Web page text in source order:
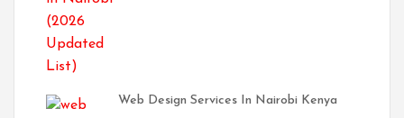
Web Design Services In Nairobi Kenya